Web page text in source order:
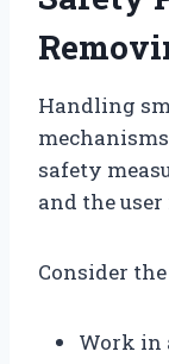
Handling
safety
and the
Consider
Work in